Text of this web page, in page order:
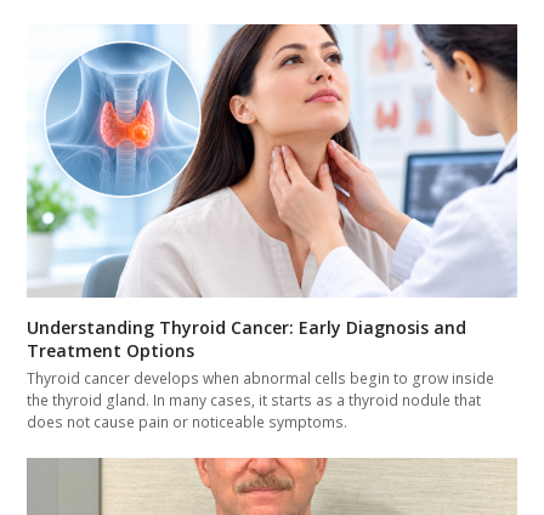
Understanding Thyroid Cancer: Early Diagnosis and
Treatment Options
Thyroid cancer develops when abnormal cells begin to grow inside
the thyroid gland. In many cases, it starts as a thyroid nodule that
does not cause pain or noticeable symptoms.